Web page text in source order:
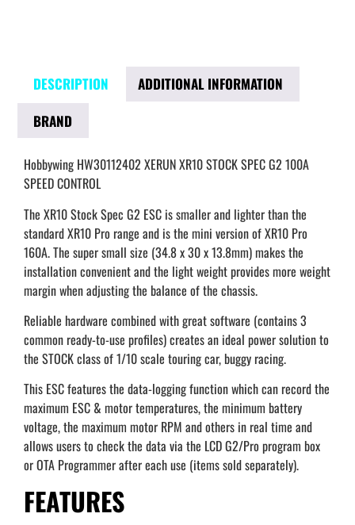
DESCRIPTION
ADDITIONAL INFORMATION
BRAND
Hobbywing HW30112402 XERUN XR10 STOCK SPEC G2 100A
SPEED CONTROL
The XR10 Stock Spec G2 ESC is smaller and lighter than the
standard XR10 Pro range and is the mini version of XR10 Pro
160A. The super small size (34.8 x 30 x 13.8mm) makes the
installation convenient and the light weight provides more weight
margin when adjusting the balance of the chassis.
Reliable hardware combined with great software (contains 3
common ready-to-use profiles) creates an ideal power solution to
the STOCK class of 1/10 scale touring car, buggy racing.
This ESC features the data-logging function which can record the
maximum ESC & motor temperatures, the minimum battery
voltage, the maximum motor RPM and others in real time and
allows users to check the data via the LCD G2/Pro program box
or OTA Programmer after each use (items sold separately).
FEATURES